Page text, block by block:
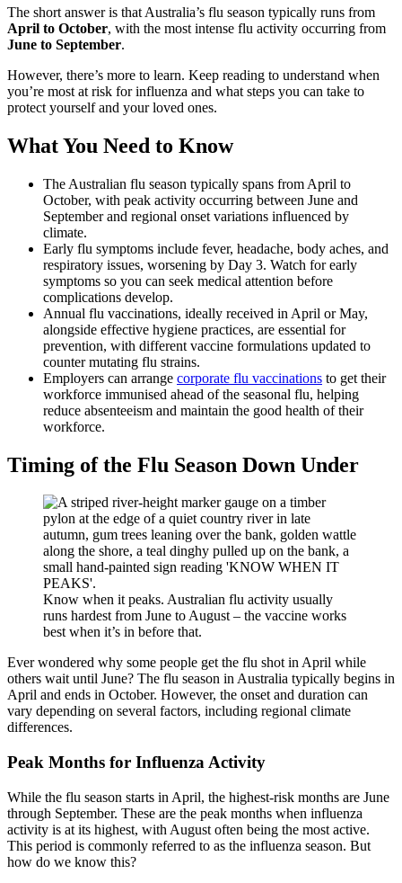
The short answer is that Australia’s flu season typically runs from
April to October, with the most intense flu activity occurring from
June to September.
However, there’s more to learn. Keep reading to understand when
you’re most at risk for influenza and what steps you can take to
protect yourself and your loved ones.
What You Need to Know
The Australian flu season typically spans from April to
October, with peak activity occurring between June and
September and regional onset variations influenced by
climate.
Early flu symptoms include fever, headache, body aches, and
respiratory issues, worsening by Day 3. Watch for early
symptoms so you can seek medical attention before
complications develop.
Annual flu vaccinations, ideally received in April or May,
alongside effective hygiene practices, are essential for
prevention, with different vaccine formulations updated to
counter mutating flu strains.
Employers can arrange corporate flu vaccinations to get their
workforce immunised ahead of the seasonal flu, helping
reduce absenteeism and maintain the good health of their
workforce.
Timing of the Flu Season Down Under
Know when it peaks. Australian flu activity usually
runs hardest from June to August – the vaccine works
best when it’s in before that.
Ever wondered why some people get the flu shot in April while
others wait until June? The flu season in Australia typically begins in
April and ends in October. However, the onset and duration can
vary depending on several factors, including regional climate
differences.
Peak Months for Influenza Activity
While the flu season starts in April, the highest-risk months are June
through September. These are the peak months when influenza
activity is at its highest, with August often being the most active.
This period is commonly referred to as the influenza season. But
how do we know this?